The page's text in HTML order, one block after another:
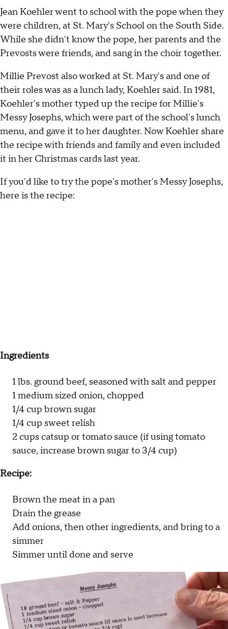
Jean Koehler went to school with the pope when they
were children, at St. Mary's School on the South Side.
While she didn't know the pope, her parents and the
Prevosts were friends, and sang in the choir together.
Millie Prevost also worked at St. Mary's and one of
their roles was as a lunch lady, Koehler said. In 1981,
Koehler's mother typed up the recipe for Millie's
Messy Josephs, which were part of the school's lunch
menu, and gave it to her daughter. Now Koehler share
the recipe with friends and family and even included
it in her Christmas cards last year.
If you'd like to try the pope's mother's Messy Josephs,
here is the recipe:
Ingredients
1 lbs. ground beef, seasoned with salt and pepper
1 medium sized onion, chopped
1/4 cup brown sugar
1/4 cup sweet relish
2 cups catsup or tomato sauce (if using tomato
sauce, increase brown sugar to 3/4 cup)
Recipe:
Brown the meat in a pan
Drain the grease
Add onions, then other ingredients, and bring to a
simmer
Simmer until done and serve